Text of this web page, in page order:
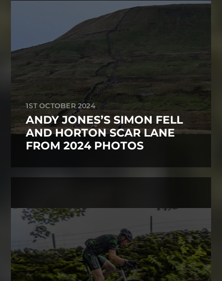
1ST OCTOBER 2024
ANDY JONES’S SIMON FELL
AND HORTON SCAR LANE
FROM 2024 PHOTOS